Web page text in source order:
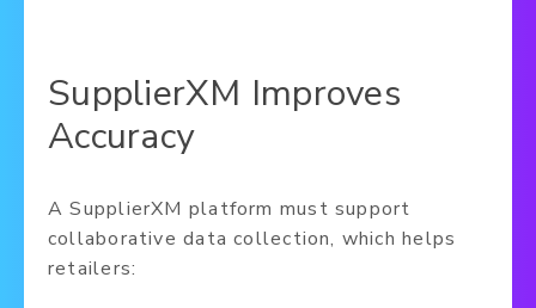
SupplierXM Improves
Accuracy
A SupplierXM platform must support
collaborative data collection, which helps
retailers: